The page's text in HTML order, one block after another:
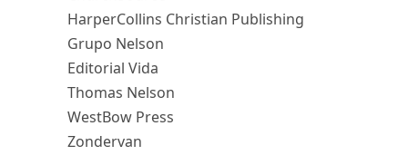
HarperCollins Christian Publishing
Grupo Nelson
Editorial Vida
Thomas Nelson
WestBow Press
Zondervan